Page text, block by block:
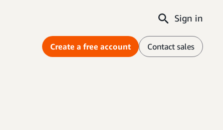
Sign in
Create a free account Contact sales